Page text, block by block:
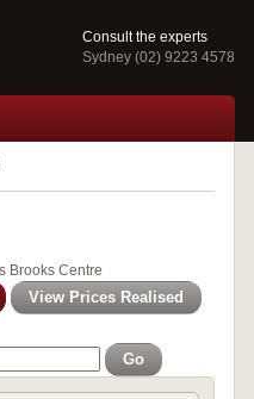
Consult the experts
Sydney (02) 9223 4578
Brooks Centre
View Prices Realised
Go